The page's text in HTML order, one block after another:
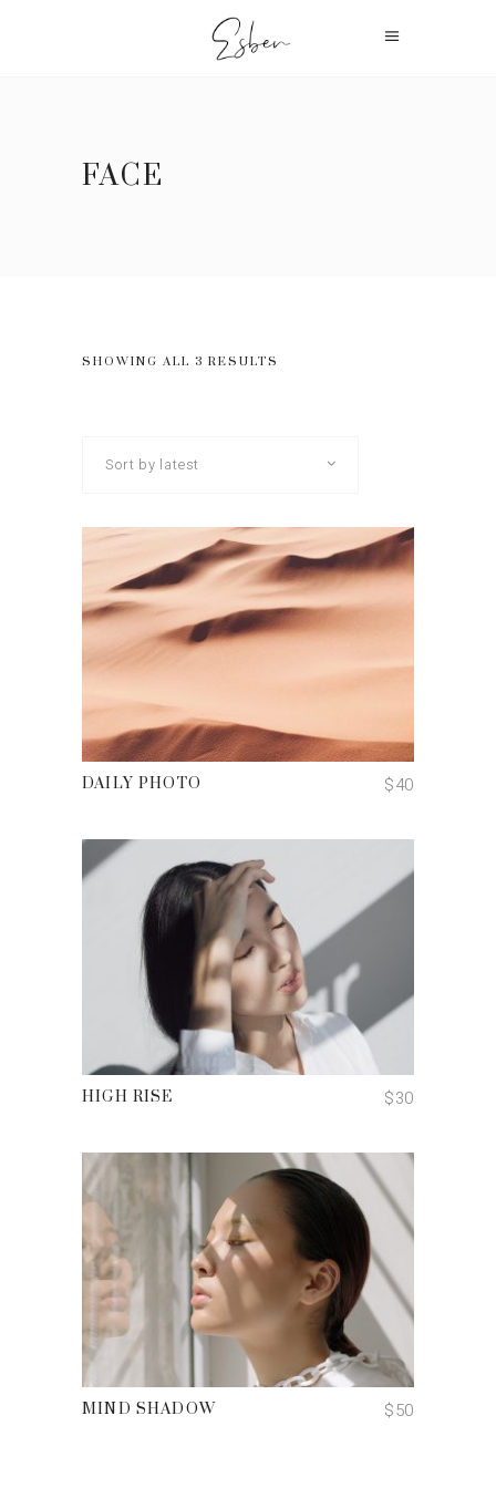
FACE
SHOWING ALL 3 RESULTS
Sort by latest
ADD TO CART
DAILY PHOTO $40
ADD TO CART
HIGH RISE $30
ADD TO CART
MIND SHADOW $50